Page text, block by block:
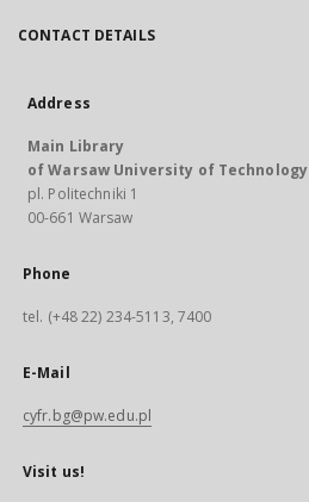
CONTACT DETAILS
Address
Main Library
of Warsaw University of Technology
pl. Politechniki 1
00-661 Warsaw
Phone
tel. (+48 22) 234-5113, 7400
E-Mail
cyfr.bg@pw.edu.pl
Visit us!